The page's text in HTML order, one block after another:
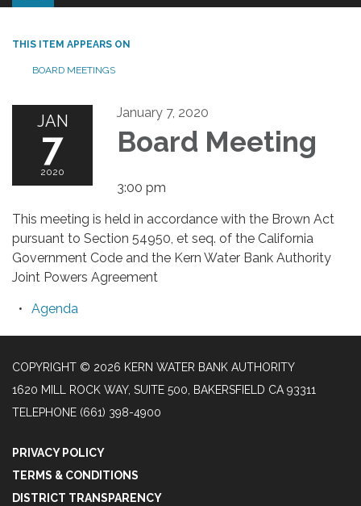
navigation
THIS ITEM APPEARS ON
BOARD MEETINGS
JAN
7
2020
January 7, 2020
Board Meeting
3:00 pm
This meeting is held in accordance with the Brown Act
pursuant to Section 54950, et seq. of the California
Government Code and the Kern Water Bank Authority
Joint Powers Agreement
Agenda
COPYRIGHT © 2026 KERN WATER BANK AUTHORITY
1620 MILL ROCK WAY, SUITE 500, BAKERSFIELD CA 93311
TELEPHONE (661) 398-4900
PRIVACY POLICY
TERMS & CONDITIONS
DISTRICT TRANSPARENCY